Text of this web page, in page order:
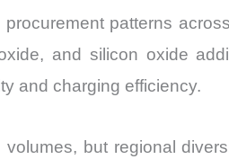
patterns
and silicon oxide
and charging efficiency.
but regional